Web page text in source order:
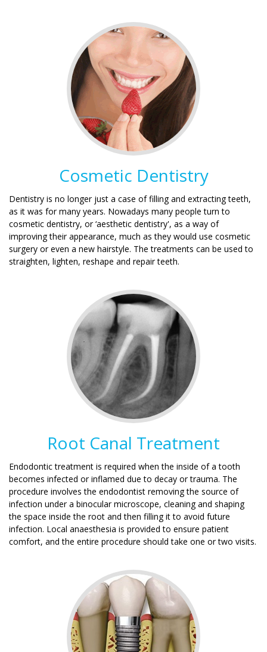
Cosmetic Dentistry
Dentistry is no longer just a case of filling and extracting teeth,
as it was for many years. Nowadays many people turn to
cosmetic dentistry, or ‘aesthetic dentistry', as a way of
improving their appearance, much as they would use cosmetic
surgery or even a new hairstyle. The treatments can be used to
straighten, lighten, reshape and repair teeth.
Root Canal Treatment
Endodontic treatment is required when the inside of a tooth
becomes infected or inflamed due to decay or trauma. The
procedure involves the endodontist removing the source of
infection under a binocular microscope, cleaning and shaping
the space inside the root and then filling it to avoid future
infection. Local anaesthesia is provided to ensure patient
comfort, and the entire procedure should take one or two visits.